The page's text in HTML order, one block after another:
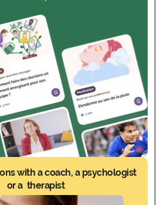
with a coach, a psychologist
or a therapist